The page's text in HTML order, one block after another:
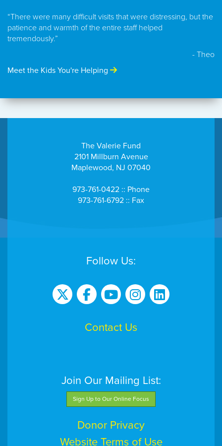
“There were many difficult visits that were distressing, but the
patience and warmth of the entire staff helped
tremendously.”
- Theo
Meet the Kids You're Helping
The Valerie Fund
2101 Millburn Avenue
Maplewood, NJ 07040
973-761-0422 :: Phone
973-761-6792 :: Fax
Follow Us:
Contact Us
Join Our Mailing List:
Sign Up to Our Online Focus
Donor Privacy
Website Terms of Use